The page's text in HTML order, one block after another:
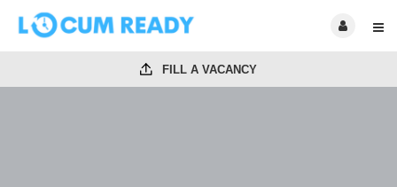
FILL A VACANCY